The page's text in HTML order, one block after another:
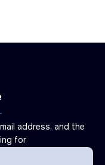
address, and the
for